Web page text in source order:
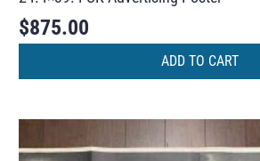
$875.00
ADD TO CART